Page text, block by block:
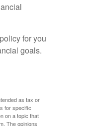
for you
goals.
as tax or
for specific
on a topic that
The opinions